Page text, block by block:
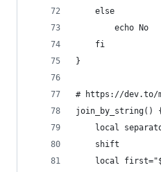
    else
        echo No
    fi
}
# https://dev.to/
join_by_string() {
local
    shift
local